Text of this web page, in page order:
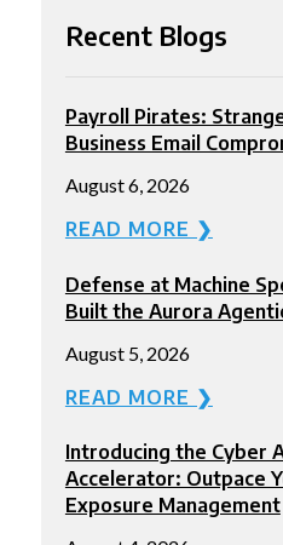
Recent Blogs
Payroll Pirates:
Business Email
August 6, 2026
READ MORE ❯
Defense at Machine
Built the Aurora
August 5, 2026
READ MORE ❯
Introducing the Cyber
Accelerator: Outpace
Exposure Management